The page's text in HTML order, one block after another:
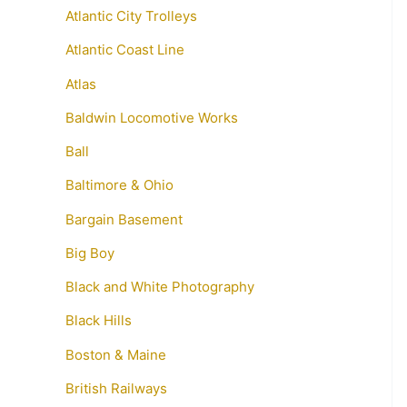
Atlantic City Trolleys
Atlantic Coast Line
Atlas
Baldwin Locomotive Works
Ball
Baltimore & Ohio
Bargain Basement
Big Boy
Black and White Photography
Black Hills
Boston & Maine
British Railways